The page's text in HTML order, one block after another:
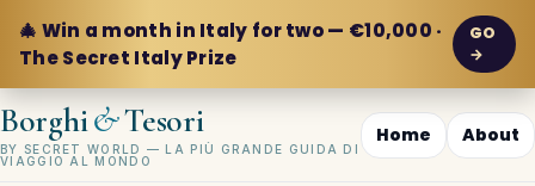
🎄 Win a month in Italy for two — €10,000 ·
The Secret Italy Prize
GO
→
Borghi&Tesori
BY SECRET WORLD — LA PIÙ GRANDE GUIDA DI
VIAGGIO AL MONDO
Home About